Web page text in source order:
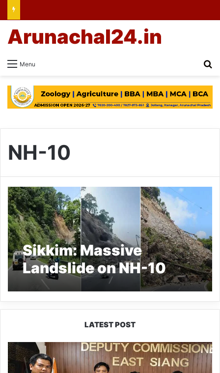
Menu
Arunachal24.in
NH-10
Sikkim: Massive
Landslide on NH-10
Cuts Off Sikkim; Lava
Route Faces Delays,
Tourists Stranded
LATEST POST
IFCSAP
Donates
₹3.16